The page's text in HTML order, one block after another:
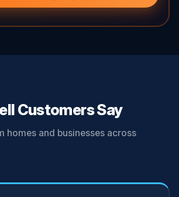
Customers Say
homes and businesses across